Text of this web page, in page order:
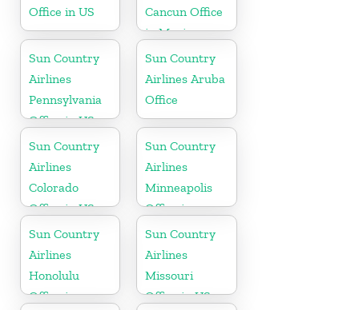
Office in US
Cancun Office
in Mexico
Sun Country
Airlines
Pennsylvania
Office in US
Sun Country
Airlines Aruba
Office
Sun Country
Airlines
Colorado
Office in US
Sun Country
Airlines
Minneapolis
Office in
Minnesota
Sun Country
Airlines
Honolulu
Office in
Sun Country
Airlines
Missouri
Office in US